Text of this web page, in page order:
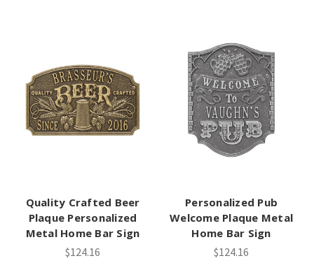
Quality Crafted Beer
Plaque Personalized
Metal Home Bar Sign
$124.16
Personalized Pub
Welcome Plaque Metal
Home Bar Sign
$124.16